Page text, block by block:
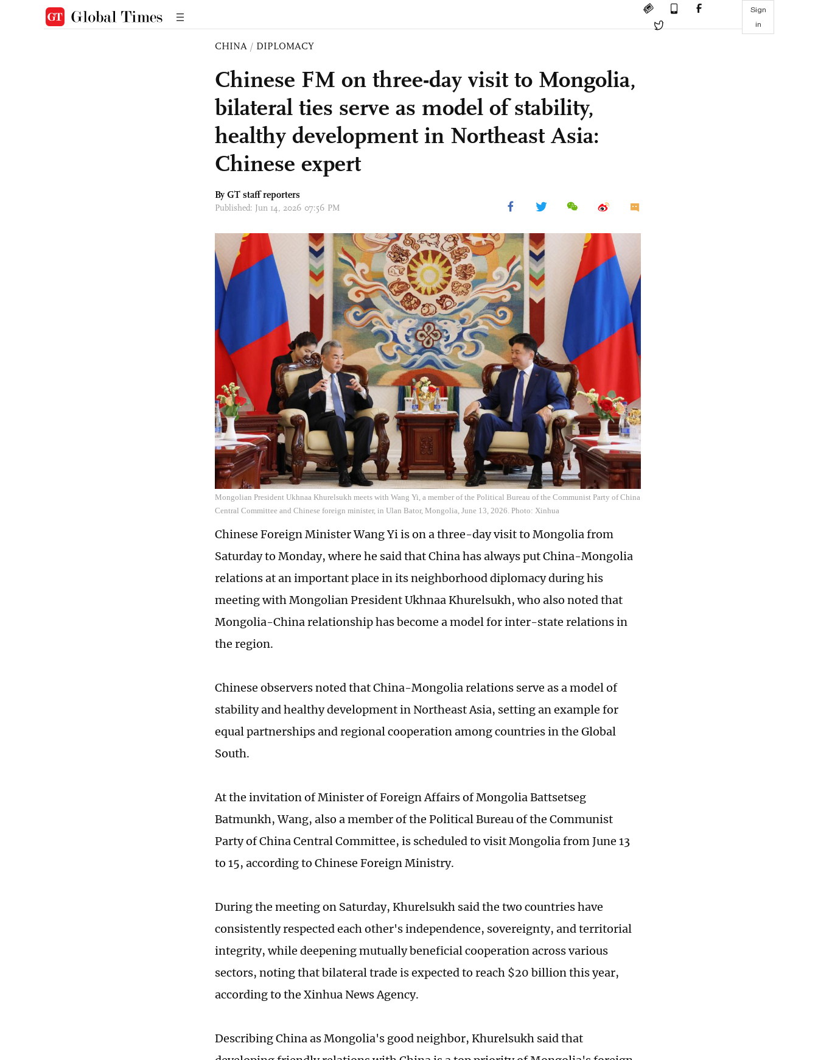
Sign
in
CHINA / DIPLOMACY
Chinese FM on three-day visit to Mongolia,
bilateral ties serve as model of stability,
healthy development in Northeast Asia:
Chinese expert
By GT staff reporters
Published: Jun 14, 2026 07:56 PM
Mongolian President Ukhnaa Khurelsukh meets with Wang Yi, a member of the Political Bureau of the Communist Party of China
Central Committee and Chinese foreign minister, in Ulan Bator, Mongolia, June 13, 2026. Photo: Xinhua
Chinese Foreign Minister Wang Yi is on a three-day visit to Mongolia from
Saturday to Monday, where he said that China has always put China-Mongolia
relations at an important place in its neighborhood diplomacy during his
meeting with Mongolian President Ukhnaa Khurelsukh, who also noted that
Mongolia-China relationship has become a model for inter-state relations in
the region.
Chinese observers noted that China-Mongolia relations serve as a model of
stability and healthy development in Northeast Asia, setting an example for
equal partnerships and regional cooperation among countries in the Global
South.
At the invitation of Minister of Foreign Affairs of Mongolia Battsetseg
Batmunkh, Wang, also a member of the Political Bureau of the Communist
Party of China Central Committee, is scheduled to visit Mongolia from June 13
to 15, according to Chinese Foreign Ministry.
During the meeting on Saturday, Khurelsukh said the two countries have
consistently respected each other's independence, sovereignty, and territorial
integrity, while deepening mutually beneficial cooperation across various
sectors, noting that bilateral trade is expected to reach $20 billion this year,
according to the Xinhua News Agency.
Describing China as Mongolia's good neighbor, Khurelsukh said that